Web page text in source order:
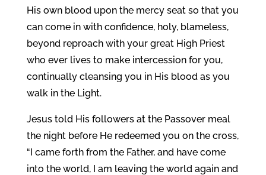
His own blood upon the mercy seat so that you
can come in with confidence, holy, blameless,
beyond reproach with your great High Priest
who ever lives to make intercession for you,
continually cleansing you in His blood as you
walk in the Light.
Jesus told His followers at the Passover meal
the night before He redeemed you on the cross,
“I came forth from the Father, and have come
into the world, I am leaving the world again and